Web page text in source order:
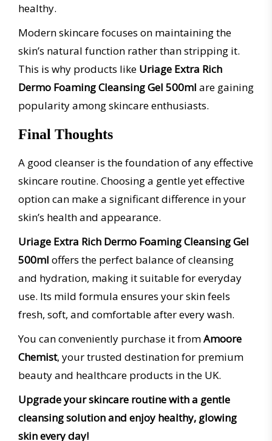
healthy.
Modern skincare focuses on maintaining the
skin’s natural function rather than stripping it.
This is why products like Uriage Extra Rich
Dermo Foaming Cleansing Gel 500ml are gaining
popularity among skincare enthusiasts.
Final Thoughts
A good cleanser is the foundation of any effective
skincare routine. Choosing a gentle yet effective
option can make a significant difference in your
skin’s health and appearance.
Uriage Extra Rich Dermo Foaming Cleansing Gel
500ml offers the perfect balance of cleansing
and hydration, making it suitable for everyday
use. Its mild formula ensures your skin feels
fresh, soft, and comfortable after every wash.
You can conveniently purchase it fromAmoore
Chemist, your trusted destination for premium
beauty and healthcare products in the UK.
Upgrade your skincare routine with a gentle
cleansing solution and enjoy healthy, glowing
skin every day!